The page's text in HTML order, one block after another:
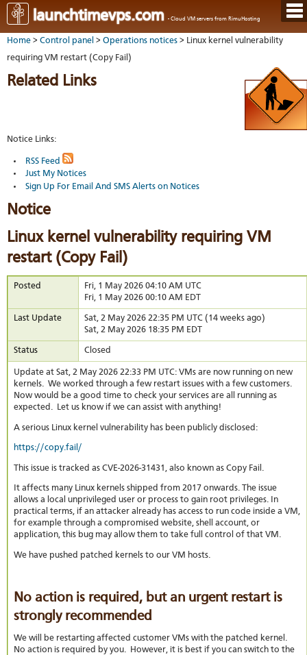
launchtimevps.com - Cloud VM servers from RimuHosting
Java
VM
Data
DNS
VM
Home > Control panel > Operations notices > Linux kernel vulnerability
requiring VM restart (Copy Fail)
Related Links
Notice Links:
RSS Feed
Just My Notices
Sign Up For Email And SMS Alerts on Notices
Notice
Linux kernel vulnerability requiring VM
restart (Copy Fail)
Posted
Fri, 1 May 2026 04:10 AM UTC
Fri, 1 May 2026 00:10 AM EDT
Last Update
Sat, 2 May 2026 22:35 PM UTC (14 weeks ago)
Sat, 2 May 2026 18:35 PM EDT
Status Closed
Update at Sat, 2 May 2026 22:33 PM UTC: VMs are now running on new
kernels. We worked through a few restart issues with a few customers.
Now would be a good time to check your services are all running as
expected. Let us know if we can assist with anything!
A serious Linux kernel vulnerability has been publicly disclosed:
https://copy.fail/
This issue is tracked as CVE-2026-31431 , also known as Copy Fail .
It affects many Linux kernels shipped from 2017 onwards. The issue
allows a local unprivileged user or process to gain root privileges. In
practical terms, if an attacker already has access to run code inside a VM,
for example through a compromised website, shell account, or
application, this bug may allow them to take full control of that VM.
We have pushed patched kernels to our VM hosts.
No action is required, but an urgent restart is
strongly recommended
We will be restarting affected customer VMs with the patched kernel.
No action is required by you. However, it is best if you can switch to the